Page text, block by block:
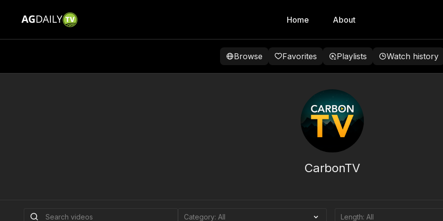
Home About
Browse Favorites Playlists Watch history
CarbonTV